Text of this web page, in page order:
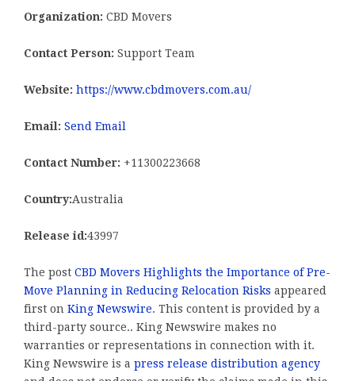
Organization: CBD Movers
Contact Person: Support Team
Website: https://www.cbdmovers.com.au/
Email: Send Email
Contact Number: +11300223668
Country:Australia
Release id:43997
The post CBD Movers Highlights the Importance of Pre-
Move Planning in Reducing Relocation Risks appeared
first on King Newswire. This content is provided by a
third-party source.. King Newswire makes no
warranties or representations in connection with it.
King Newswire is a press release distribution agency